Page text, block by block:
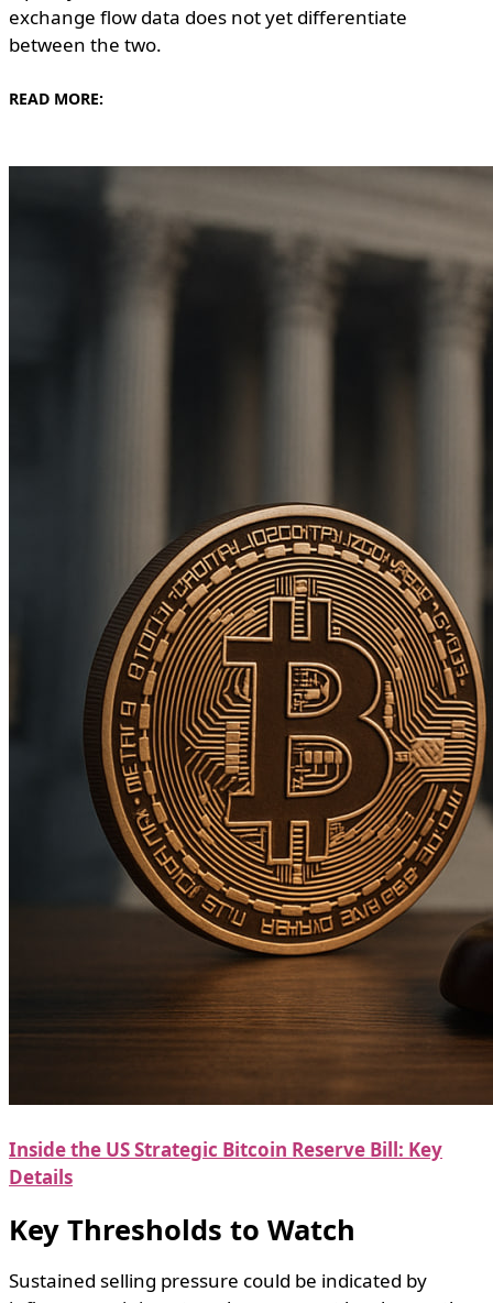
exchange flow data does not yet differentiate
between the two.
READ MORE:
Inside the US Strategic Bitcoin Reserve Bill: Key
Details
Key Thresholds to Watch
Sustained selling pressure could be indicated by